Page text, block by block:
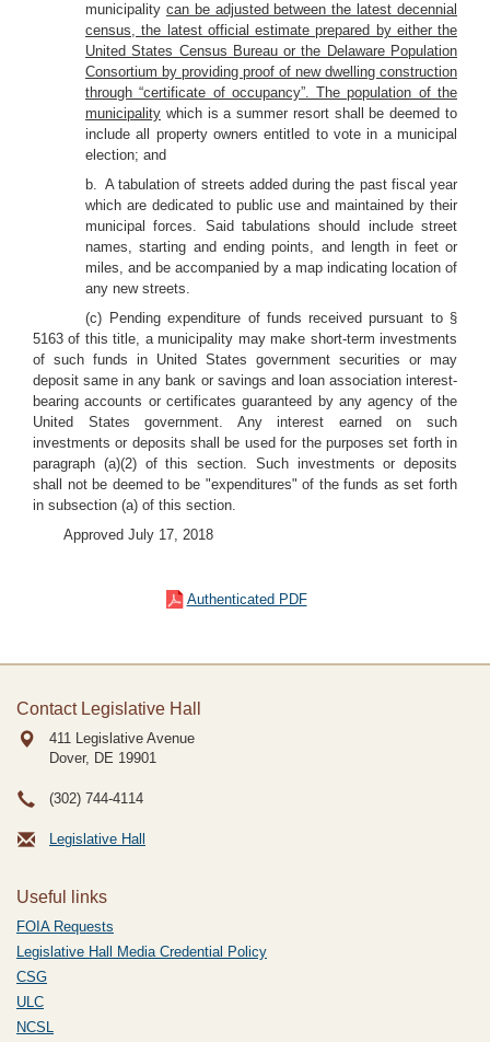
municipality can be adjusted between the latest decennial
census, the latest official estimate prepared by either the
United States Census Bureau or the Delaware Population
Consortium by providing proof of new dwelling construction
through “certificate of occupancy”. The population of the
municipality which is a summer resort shall be deemed to
include all property owners entitled to vote in a municipal
election; and
b. A tabulation of streets added during the past fiscal year
which are dedicated to public use and maintained by their
municipal forces. Said tabulations should include street
names, starting and ending points, and length in feet or
miles, and be accompanied by a map indicating location of
any new streets.
(c) Pending expenditure of funds received pursuant to §
5163 of this title, a municipality may make short-term investments
of such funds in United States government securities or may
deposit same in any bank or savings and loan association interest-
bearing accounts or certificates guaranteed by any agency of the
United States government. Any interest earned on such
investments or deposits shall be used for the purposes set forth in
paragraph (a)(2) of this section. Such investments or deposits
shall not be deemed to be "expenditures" of the funds as set forth
in subsection (a) of this section.
Approved July 17, 2018
Authenticated PDF
Contact Legislative Hall
411 Legislative Avenue
Dover, DE 19901
(302) 744-4114
Legislative Hall
Useful links
FOIA Requests
Legislative Hall Media Credential Policy
CSG
ULC
NCSL